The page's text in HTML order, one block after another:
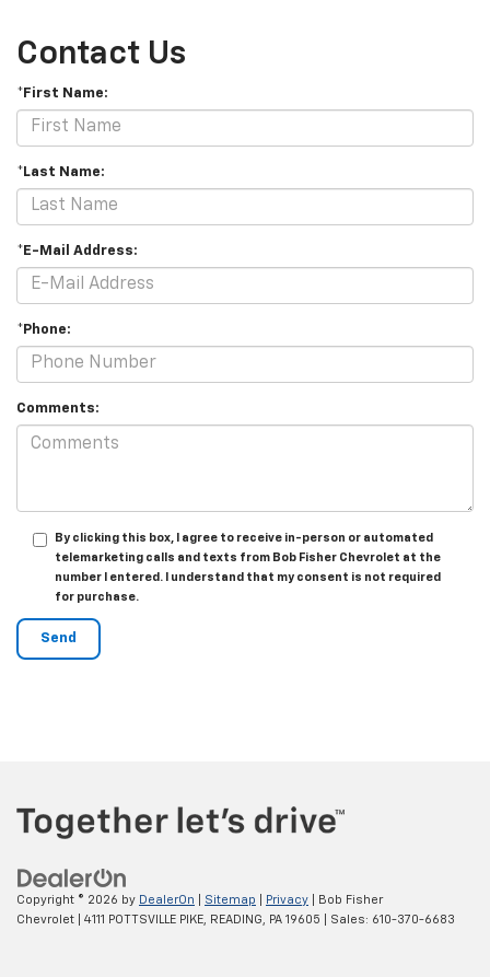
Contact Us
*First Name:
*Last Name:
*E-Mail Address:
*Phone:
Comments:
By clicking this box, I agree to receive in-person or automated
telemarketing calls and texts from Bob Fisher Chevrolet at the
number I entered. I understand that my consent is not required
for purchase.
Copyright © 2026 by DealerOn Sitemap Privacy | Bob Fisher
Chevrolet
4111 POTTSVILLE PIKE, READING, PA 19605 | Sales: 610-370-6683